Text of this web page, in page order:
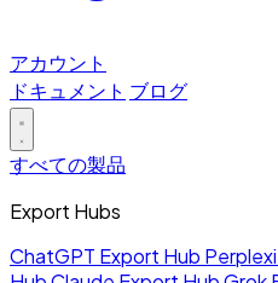
アカウント
ドキュメント ブログ
すべての製品
Export Hubs
ChatGPT Export Hub